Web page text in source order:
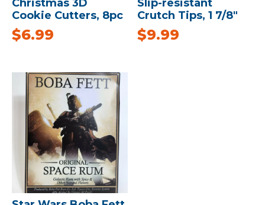
Christmas 3D
Cookie Cutters, 8pc
$6.99
Slip-resistant
Crutch Tips, 1 7/8″
$9.99